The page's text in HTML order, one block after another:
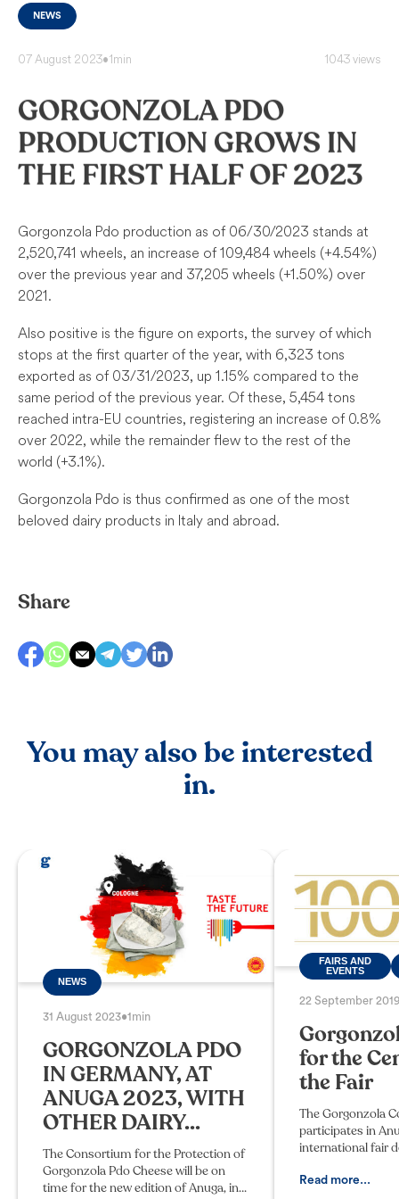
NEWS
07 August 2023•1min 1043 views
GORGONZOLA PDO
PRODUCTION GROWS IN
THE FIRST HALF OF 2023
Gorgonzola Pdo production as of 06/30/2023 stands at
2,520,741 wheels, an increase of 109,484 wheels (+4.54%)
over the previous year and 37,205 wheels (+1.50%) over
2021.
Also positive is the figure on exports, the survey of which
stops at the first quarter of the year, with 6,323 tons
exported as of 03/31/2023, up 1.15% compared to the
same period of the previous year. Of these, 5,454 tons
reached intra-EU countries, registering an increase of 0.8%
over 2022, while the remainder flew to the rest of the
world (+3.1%).
Gorgonzola Pdo is thus confirmed as one of the most
beloved dairy products in Italy and abroad.
Share
You may also be interested
in.
NEWS
31 August 2023•1min
GORGONZOLA PDO
IN GERMANY, AT
ANUGA 2023, WITH
OTHER DAIRY...
The Consortium for the Protection of
Gorgonzola Pdo Cheese will be on
time for the new edition of Anuga, in
FAIRS AND
EVENTS
22 September
for the
the Fair
The Gorgonzola
participates in
international fair
hundredth
Read more...